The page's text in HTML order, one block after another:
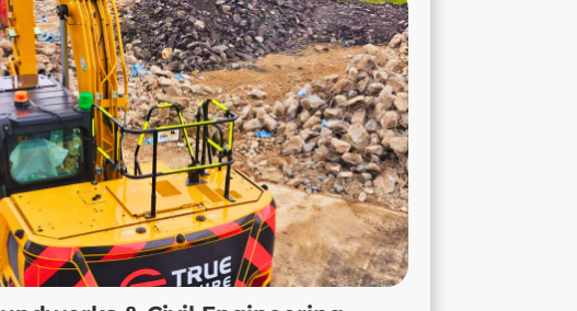
True Contracting, we deliver practical, site-ready
groundworks and civil engineering services across
Nottinghamshire, Derbyshire, and the wider
experienced team combines industry expertise
hands-on know-how to keep every project running
smoothly, safely, and on schedule.
projects in Loughborough to large-scale
projects in Hinckley, we provide dependable
to your site’s needs. With True Contracting,
the local knowledge, reliability, and efficiency your